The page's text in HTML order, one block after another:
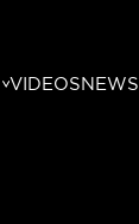
VIDEOSNEWS